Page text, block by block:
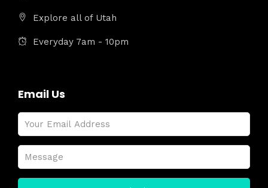
Explore all of Utah
Everyday 7am - 10pm
Email Us